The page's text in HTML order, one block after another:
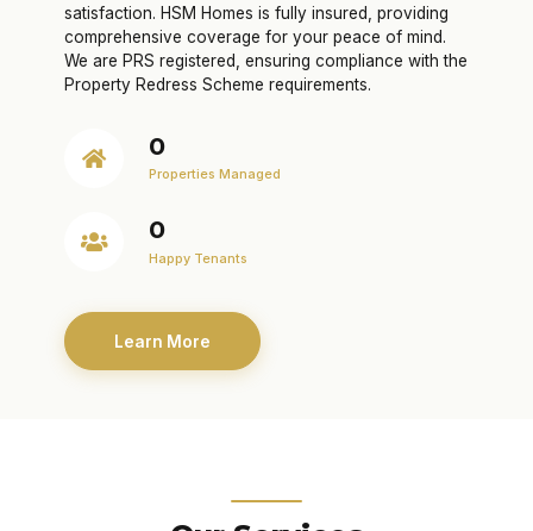
satisfaction. HSM Homes is fully insured, providing
comprehensive coverage for your peace of mind.
We are PRS registered, ensuring compliance with the
Property Redress Scheme requirements.
0
Properties Managed
0
Happy Tenants
Learn More